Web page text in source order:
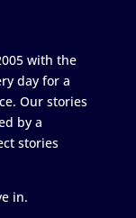
with the
day for a
Our stories
by a
stories
in.